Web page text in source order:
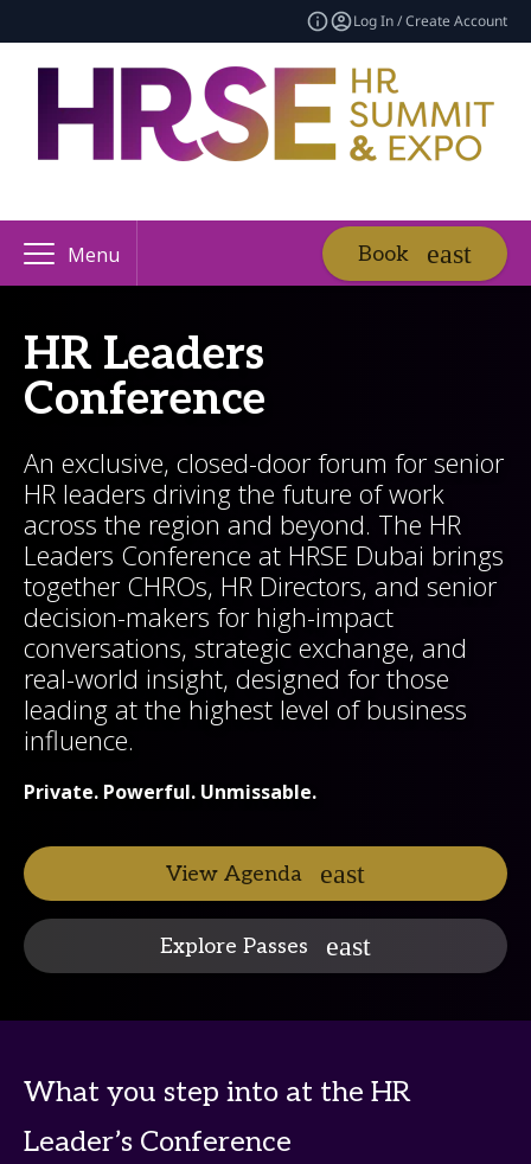
Log In / Create Account
Menu Book
HR Leaders
Conference
An exclusive, closed-door forum for senior
HR leaders driving the future of work
across the region and beyond. The HR
Leaders Conference at HRSE Dubai brings
together CHROs, HR Directors, and senior
decision-makers for high-impact
conversations, strategic exchange, and
real-world insight, designed for those
leading at the highest level of business
influence.
Private. Powerful. Unmissable.
View Agenda
Explore Passes
What you step into at the HR
Leader’s Conference